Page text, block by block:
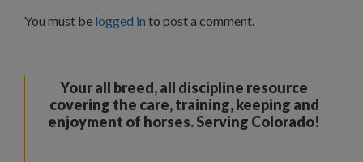
You must be logged in to post a comment.
Your all breed, all discipline resource
covering the care, training, keeping and
enjoyment of horses. Serving Colorado!